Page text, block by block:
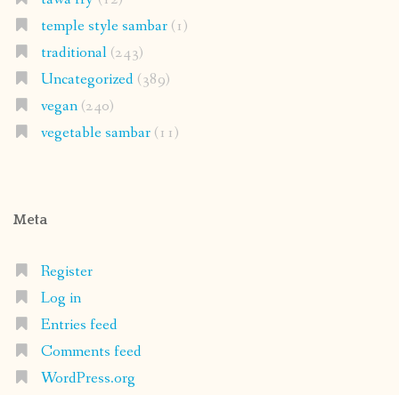
temple style sambar(1)
traditional(243)
Uncategorized(389)
vegan(240)
vegetable sambar(11)
Meta
Register
Log in
Entries feed
Comments feed
WordPress.org